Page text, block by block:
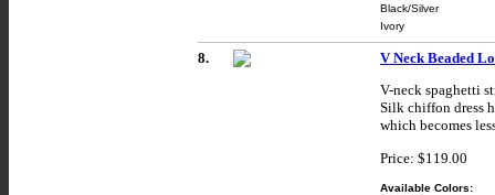
Black/Silver
Ivory
8.
V Neck Beaded
V-neck spaghetti
Silk chiffon dress
which becomes
Price: $119.00
Available Colors: